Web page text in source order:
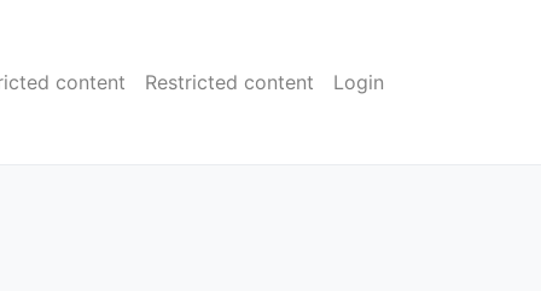
content Restricted content Login